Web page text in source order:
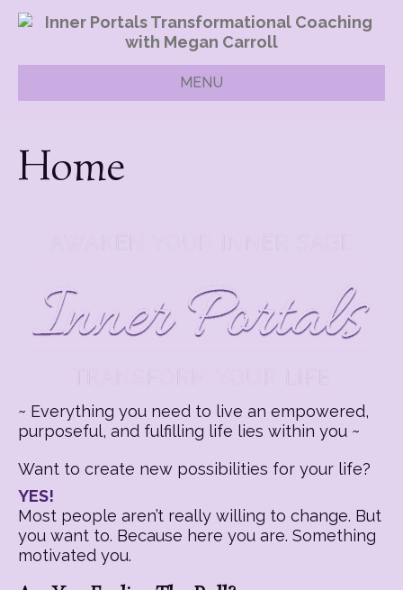
MENU
Home
~ Everything you need to live an empowered,
purposeful, and fulfilling life lies within you ~
Want to create new possibilities for your life?
YES!
Most people aren’t really willing to change. But
you want to. Because here you are. Something
motivated you.